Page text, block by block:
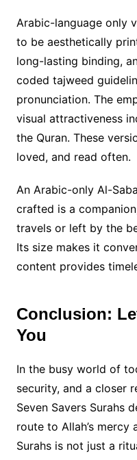
Arabic-language only
to be aesthetically
long-lasting binding,
coded tajweed
pronunciation. The
visual attractiveness
the Quran. These
loved, and read often.
An Arabic-only Al-
crafted is a
travels or left by the
Its size makes it
content provides
Conclusion:
You
In the busy world of
security, and a closer
Seven Savers Surahs
route to Allah’s mercy
Surahs is not just a